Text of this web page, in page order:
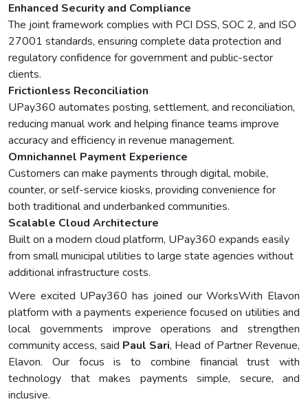
Enhanced Security and Compliance
The joint framework complies with PCI DSS, SOC 2, and ISO
27001 standards, ensuring complete data protection and
regulatory confidence for government and public-sector
clients.
Frictionless Reconciliation
UPay360 automates posting, settlement, and reconciliation,
reducing manual work and helping finance teams improve
accuracy and efficiency in revenue management.
Omnichannel Payment Experience
Customers can make payments through digital, mobile,
counter, or self-service kiosks, providing convenience for
both traditional and underbanked communities.
Scalable Cloud Architecture
Built on a modern cloud platform, UPay360 expands easily
from small municipal utilities to large state agencies without
additional infrastructure costs.
Were excited UPay360 has joined our WorksWith Elavon
platform with a payments experience focused on utilities and
local governments improve operations and strengthen
community access, said Paul Sari, Head of Partner Revenue,
Elavon. Our focus is to combine financial trust with
technology that makes payments simple, secure, and
inclusive.